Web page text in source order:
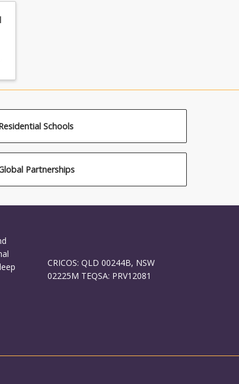
Schools
Partnerships
CRICOS: QLD 00244B, NSW
02225M TEQSA: PRV12081